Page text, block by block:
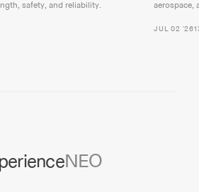
safety, and reliability.
aerospace,
JUL 02 '26
NEO